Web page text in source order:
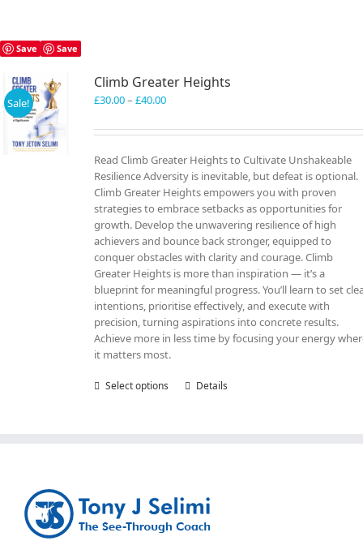
options
chosen
the
product
page
Save Save
Sale!
Climb Greater Heights
£30.00– £40.00Price
£30.00
£40.00
Read Climb Greater Heights to Cultivate Unshakeable
Resilience Adversity is inevitable, but defeat is optional.
Climb Greater Heights empowers you with proven
strategies to embrace setbacks as opportunities for
growth. Develop the unwavering resilience of high
achievers and bounce back stronger, equipped to
conquer obstacles with clarity and courage. Climb
Greater Heights is more than inspiration — it’s a
blueprint for meaningful progress. You’ll learn to set
intentions, prioritise effectively, and execute with
precision, turning aspirations into concrete results.
Achieve more in less time by focusing your energy
it matters most.
Select options
This
may
be
chosen
Details